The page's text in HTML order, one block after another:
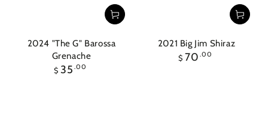
2024 "The G" Barossa
Grenache
Regular
$ 35 .00
2021 Big Jim Shiraz
Regular
$ 70 .00